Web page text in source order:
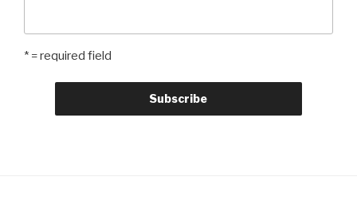
* = required field